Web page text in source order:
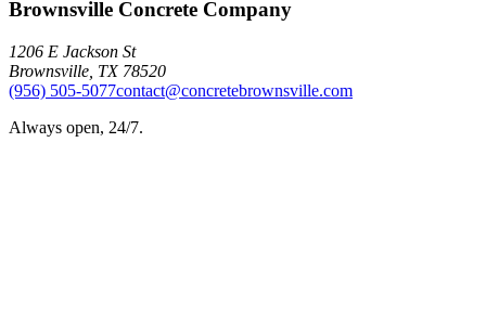
Brownsville Concrete Company
1206 E Jackson St
Brownsville TX 78520
(956) 505-5077contact@concretebrownsville.com
Always open, 24/7.